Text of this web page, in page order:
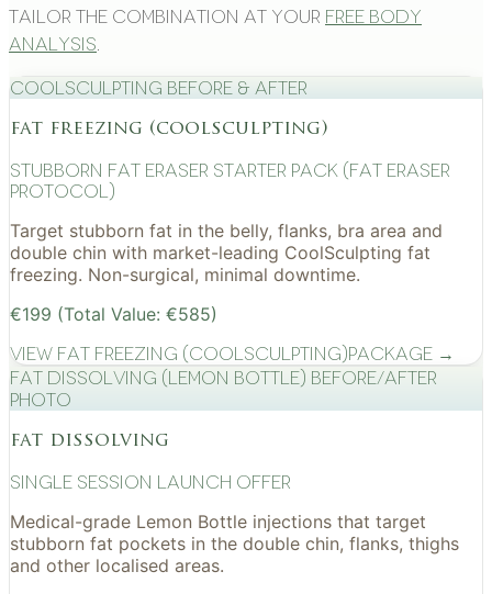
tailor the combination at your free body
analysis
CoolSculpting Before & After
fat freezing (coolsculpting)
Stubborn Fat Eraser Starter Pack (Fat Eraser
Protocol)
Target stubborn fat in the belly, flanks, bra area and
double chin with market-leading CoolSculpting fat
freezing. Non-surgical, minimal downtime.
€199 (Total Value: €585)
View Fat Freezing (CoolSculpting)Package →
Fat Dissolving (Lemon Bottle) before/after
photo
fat dissolving
Single Session Launch Offer
Medical-grade Lemon Bottle injections that target
stubborn fat pockets in the double chin, flanks, thighs
and other localised areas.